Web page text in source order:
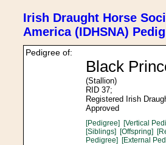
Irish Draught Horse
America (IDHSNA)
Pedigree of:
Black
(Stallion)
RID 37;
Registered Irish
Approved
[Pedigree] [Vertical
[Siblings] [Offspring]
Pedigree] [External